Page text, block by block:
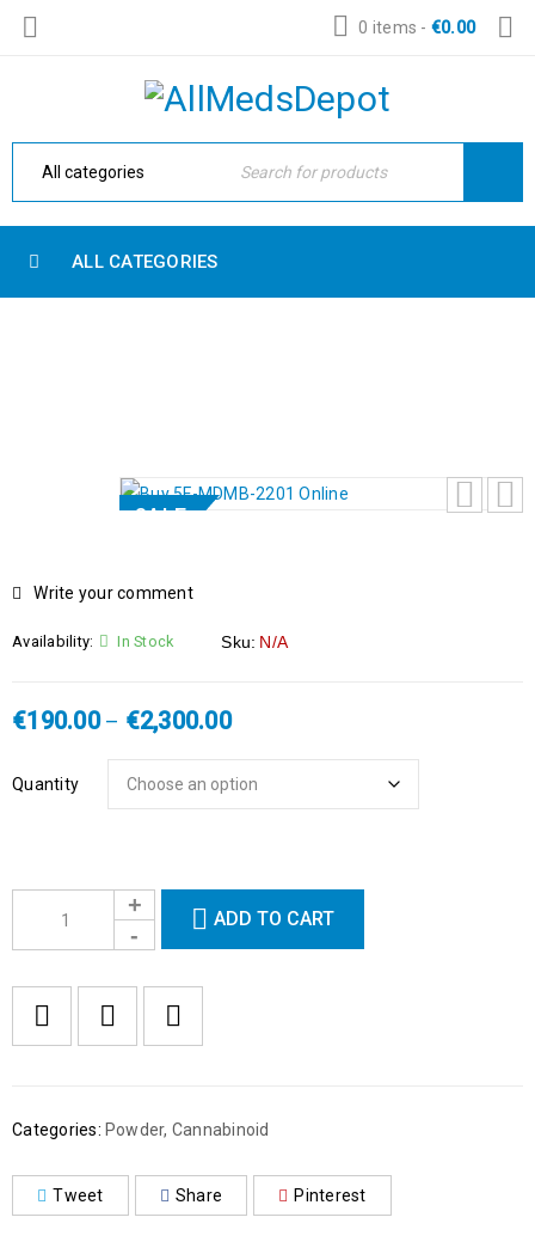
0 items - €0.00
ALL CATEGORIES
SALE
Write your comment
Availability: In Stock Sku: N/A
€190.00 – €2,300.00
Quantity
ADD TO CART
Categories: Powder, Cannabinoid
Tweet Share Pinterest